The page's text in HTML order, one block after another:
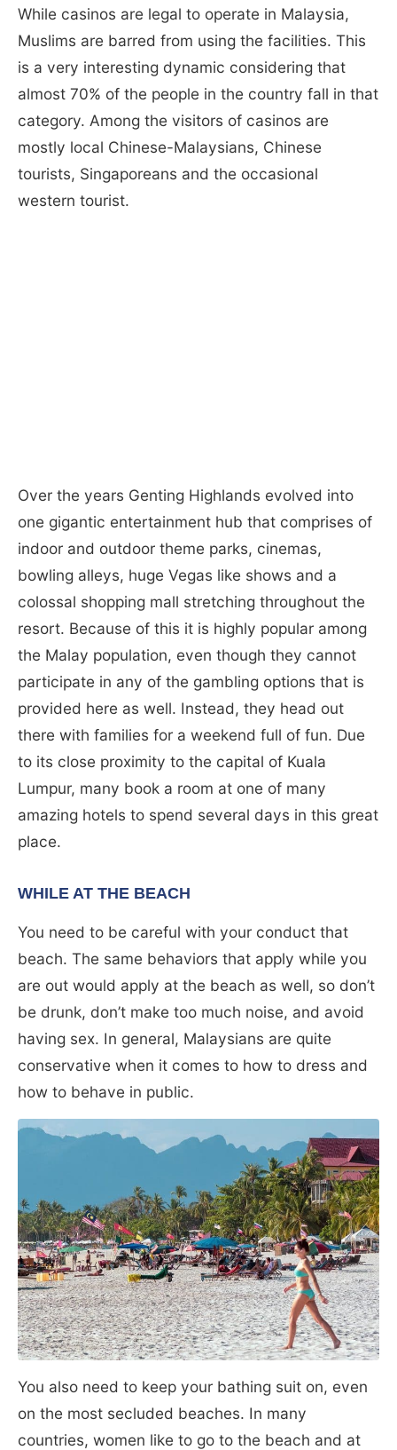
While casinos are legal to operate in Malaysia,
Muslims are barred from using the facilities. This
is a very interesting dynamic considering that
almost 70% of the people in the country fall in that
category. Among the visitors of casinos are
mostly local Chinese-Malaysians, Chinese
tourists, Singaporeans and the occasional
western tourist.
Over the years Genting Highlands evolved into
one gigantic entertainment hub that comprises of
indoor and outdoor theme parks, cinemas,
bowling alleys, huge Vegas like shows and a
colossal shopping mall stretching throughout the
resort. Because of this it is highly popular among
the Malay population, even though they cannot
participate in any of the gambling options that is
provided here as well. Instead, they head out
there with families for a weekend full of fun. Due
to its close proximity to the capital of Kuala
Lumpur, many book a room at one of many
amazing hotels to spend several days in this great
place.
WHILE AT THE BEACH
You need to be careful with your conduct that
beach. The same behaviors that apply while you
are out would apply at the beach as well, so don’t
be drunk, don’t make too much noise, and avoid
having sex. In general, Malaysians are quite
conservative when it comes to how to dress and
how to behave in public.
You also need to keep your bathing suit on, even
on the most secluded beaches. In many
countries, women like to go to the beach and at